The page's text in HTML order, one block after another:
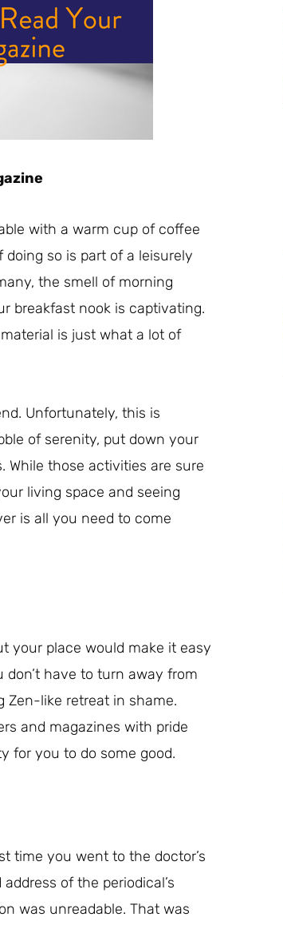
with a warm cup of coffee
so is part of a leisurely
the smell of morning
breakfast nook is captivating.
is just what a lot of
Unfortunately, this is
of serenity, put down your
While those activities are sure
living space and seeing
is all you need to come
your place would make it easy
have to turn away from
Zen-like retreat in shame.
and magazines with pride
for you to do some good.
time you went to the doctor’s
of the periodical’s
was unreadable. That was